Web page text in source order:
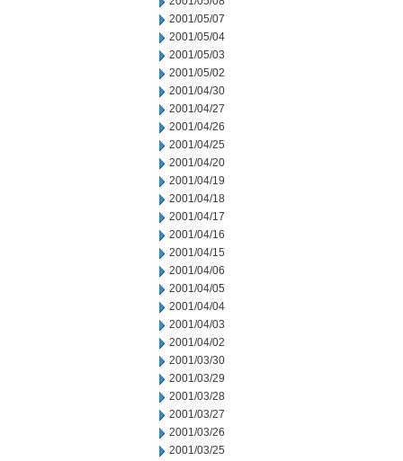
2001/05/07
2001/05/04
2001/05/03
2001/05/02
2001/04/30
2001/04/27
2001/04/26
2001/04/25
2001/04/20
2001/04/19
2001/04/18
2001/04/17
2001/04/16
2001/04/15
2001/04/06
2001/04/05
2001/04/04
2001/04/03
2001/04/02
2001/03/30
2001/03/29
2001/03/28
2001/03/27
2001/03/26
2001/03/25